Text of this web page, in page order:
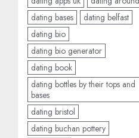
dating bases
dating belfast
dating bio
dating bio generator
dating book
dating bottles by their tops and
bases
dating bristol
dating buchan pottery